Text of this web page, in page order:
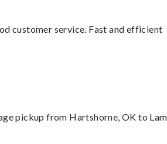
customer service. Fast and efficient
pickup from Hartshorne, OK to